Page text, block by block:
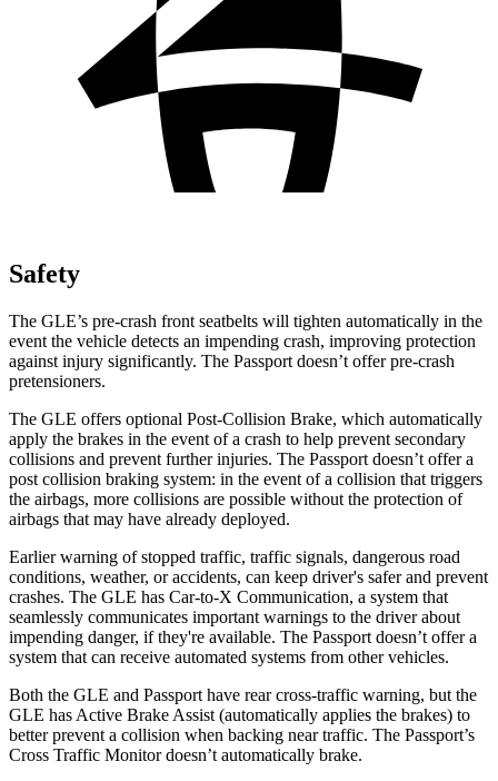
Safety
The GLE’s pre-crash front seatbelts will tighten automatically in the
event the vehicle detects an impending crash, improving protection
against injury significantly. The Passport doesn’t offer pre-crash
pretensioners.
The GLE offers optional Post-Collision Brake, which automatically
apply the brakes in the event of a crash to help prevent secondary
collisions and prevent further injuries. The Passport doesn’t offer a
post collision braking system: in the event of a collision that triggers
the airbags, more collisions are possible without the protection of
airbags that may have already deployed.
Earlier warning of stopped traffic, traffic signals, dangerous road
conditions, weather, or accidents, can keep driver's safer and prevent
crashes. The GLE has Car-to-X Communication, a system that
seamlessly communicates important warnings to the driver about
impending danger, if they're available. The Passport doesn’t offer a
system that can receive automated systems from other vehicles.
Both the GLE and Passport have rear cross-traffic warning, but the
GLE has Active Brake Assist (automatically applies the brakes) to
better prevent a collision when backing near traffic. The Passport’s
Cross Traffic Monitor doesn’t automatically brake.